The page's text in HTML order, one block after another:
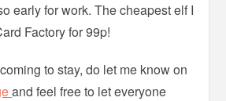
early for work. The cheapest elf I
Factory for 99p!
to stay, do let me know on
and feel free to let everyone